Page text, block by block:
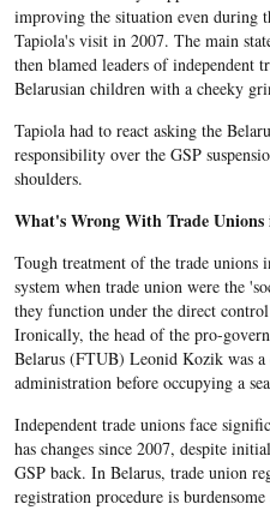
improving the situation even
Tapiola's visit in 2007. The main
then blamed leaders of independent
Belarusian children with a cheeky
Tapiola had to react asking the
responsibility over the GSP
shoulders.
What's Wrong With Trade Unions
Tough treatment of the trade unions
system when trade union were the
they function under the direct
Ironically, the head of the pro-
Belarus (FTUB) Leonid Kozik was a
administration before occupying a
Independent trade unions face
has changes since 2007, despite
GSP back. In Belarus, trade union
registration procedure is